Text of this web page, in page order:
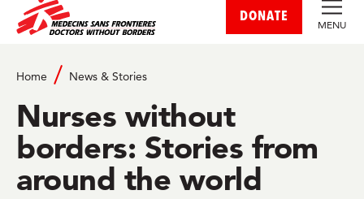
DONATE
MENU
Home News & Stories
Nurses without
borders: Stories from
around the world